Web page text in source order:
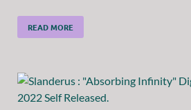
READ MORE